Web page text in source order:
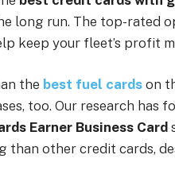
long run. The top-rated
keep your fleet’s profit
the best fuel cards on
too. Our research has
Earner Business Card
than other credit cards,